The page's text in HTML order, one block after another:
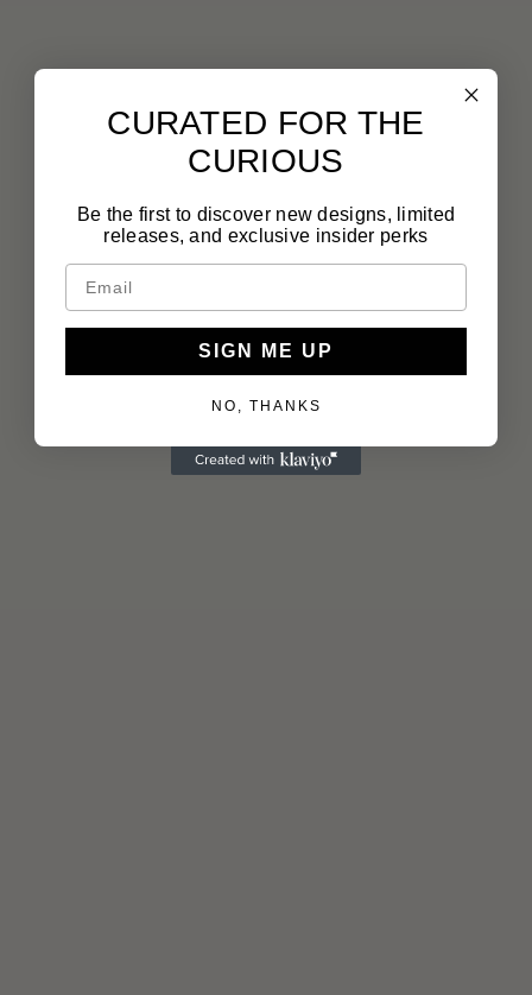
CURATED FOR THE
CURIOUS
Be the first to discover new designs, limited
releases, and exclusive insider perks
SIGN ME UP
NO, THANKS